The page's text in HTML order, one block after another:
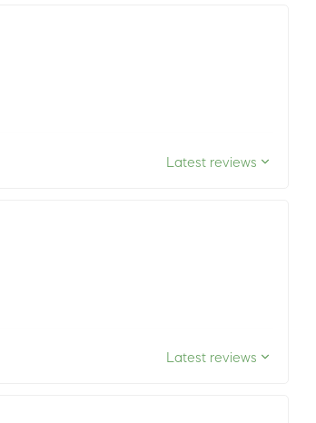
Latest reviews
Latest reviews